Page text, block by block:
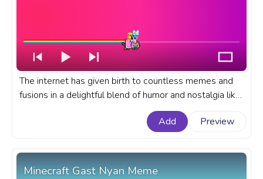
The internet has given birth to countless memes and
fusions in a delightful blend of humor and nostalgia like
our Nyan Cat Adventure Time Finn and Jake Meme. A
fanart Meme progress bar for YouTube with Nyan Cat
Add Preview
Minecraft Gast Nyan Meme